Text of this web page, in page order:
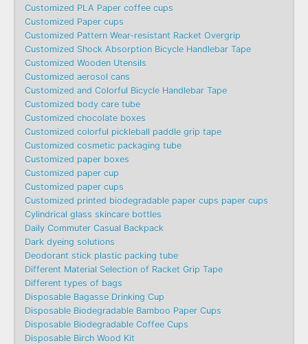
Customized PLA Paper coffee cups
Customized Paper cups
Customized Pattern Wear-resistant Racket Overgrip
Customized Shock Absorption Bicycle Handlebar Tape
Customized Wooden Utensils
Customized aerosol cans
Customized and Colorful Bicycle Handlebar Tape
Customized body care tube
Customized chocolate boxes
Customized colorful pickleball paddle grip tape
Customized cosmetic packaging tube
Customized paper boxes
Customized paper cup
Customized paper cups
Customized printed biodegradable paper cups paper cups
Cylindrical glass skincare bottles
Daily Commuter Casual Backpack
Dark dyeing solutions
Deodorant stick plastic packing tube
Different Material Selection of Racket Grip Tape
Different types of bags
Disposable Bagasse Drinking Cup
Disposable Biodegradable Bamboo Paper Cups
Disposable Biodegradable Coffee Cups
Disposable Birch Wood Kit